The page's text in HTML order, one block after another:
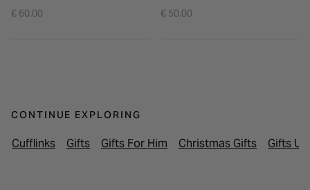
€ 60.00
€ 50.00
CONTINUE EXPLORING
Cufflinks Gifts Gifts For Him Christmas Gifts Gifts